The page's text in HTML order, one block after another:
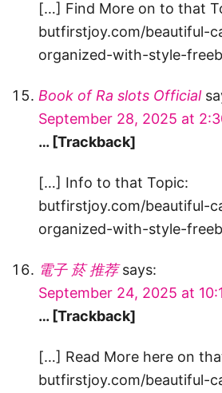
[…] Find More on to that
butfirstjoy.com/beautiful-
organized-with-style-
Book of Ra slots Official
September 28, 2025 at
… [Trackback]
[…] Info to that Topic:
butfirstjoy.com/beautiful-
organized-with-style-
電子 菸 推荐 says:
September 24, 2025 at
… [Trackback]
[…] Read More here on
butfirstjoy.com/beautiful-